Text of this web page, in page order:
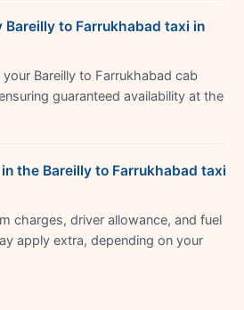
Bareilly to Farrukhabad taxi in
Bareilly to Farrukhabad cab
guaranteed availability at the
the Bareilly to Farrukhabad taxi
charges, driver allowance, and fuel
apply extra, depending on your